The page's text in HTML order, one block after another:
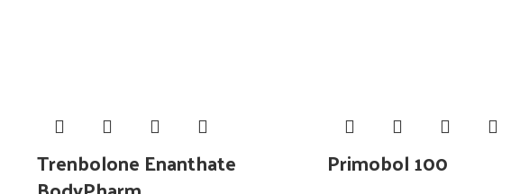
Trenbolone Enanthate Primobol 100